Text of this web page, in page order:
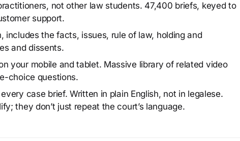
not other law students. 47,400 briefs, keyed to
support.
includes the facts, issues, rule of law, holding and
and dissents.
your mobile and tablet. Massive library of related video
choice questions.
case brief. Written in plain English, not in legalese.
they don’t just repeat the court’s language.